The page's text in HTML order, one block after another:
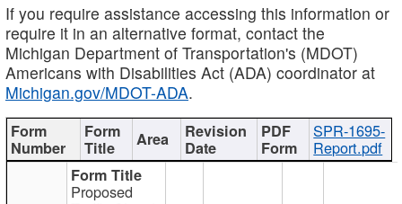
If you require assistance accessing this information or
require it in an alternative format, contact the
Michigan Department of Transportation's (MDOT)
Americans with Disabilities Act (ADA) coordinator at
Michigan.gov/MDOT-ADA.
SPR-1695-
Report.pdf
Proposed